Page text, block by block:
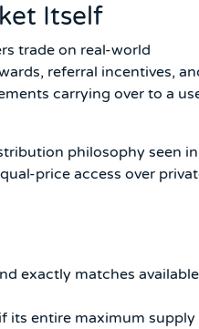
Itself
trade on real-world
referral incentives,
carrying over to a
philosophy seen in
price access over
exactly matches available
its entire maximum supply